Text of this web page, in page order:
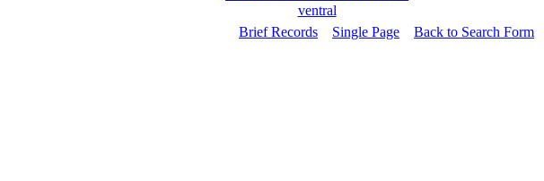
ventral
Brief Records Single Page Back to Search Form